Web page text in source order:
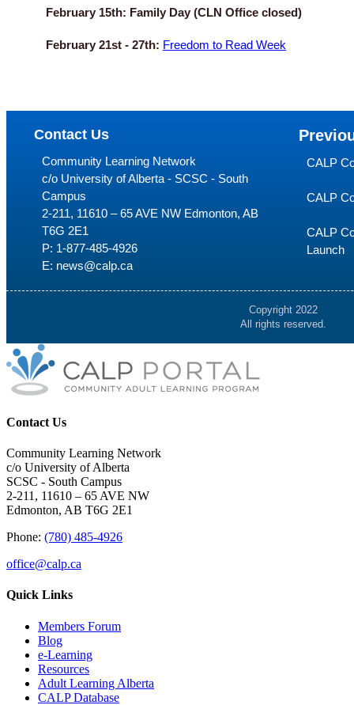
February 15th: Family Day (CLN Office closed)
February 21st - 27th: Freedom to Read Week
Contact Us
Community Learning Network
c/o University of Alberta - SCSC - South
Campus
2-211, 11610 – 65 AVE NW Edmonton, AB
T6G 2E1
P: 1-877-485-4926
E: news@calp.ca
CALP
CALP
CALP
Launch
Copyright 2022
All rights reserved.
Contact Us
Community Learning Network
c/o University of Alberta
SCSC - South Campus
2-211, 11610 – 65 AVE NW
Edmonton, AB T6G 2E1
Phone: (780) 485-4926
office@calp.ca
Quick Links
Members Forum
Blog
e-Learning
Resources
Adult Learning Alberta
CALP Database